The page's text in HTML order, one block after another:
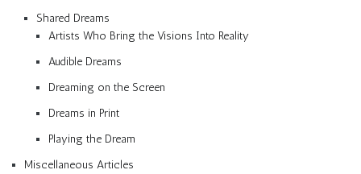
Shared Dreams
Artists Who Bring the Visions Into Reality
Audible Dreams
Dreaming on the Screen
Dreams in Print
Playing the Dream
Miscellaneous Articles